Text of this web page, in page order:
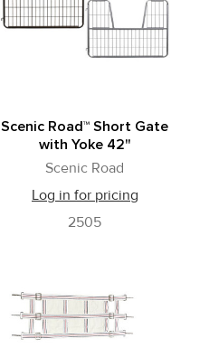
Scenic Road™ Short Gate
with Yoke 42"
Scenic Road
Log in for pricing
2505